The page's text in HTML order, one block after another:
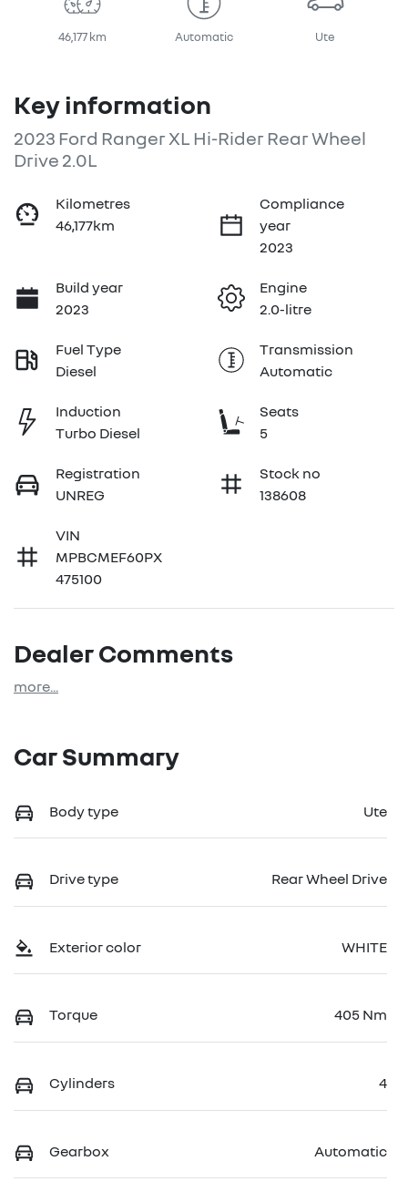
46,177 km Automatic Ute
Key information
2023 Ford Ranger XL Hi-Rider Rear Wheel
Drive 2.0L
Kilometres
46,177km
Compliance
year
2023
Build year
2023
Engine
2.0-litre
Fuel Type
Diesel
Transmission
Automatic
Induction
Turbo Diesel
Seats
5
Registration
UNREG
Stock no
138608
VIN
MPBCMEF60PX
475100
Dealer Comments
more...
Car Summary
Body type Ute
Drive type Rear Wheel Drive
Exterior color WHITE
Torque 405 Nm
Cylinders 4
Gearbox Automatic